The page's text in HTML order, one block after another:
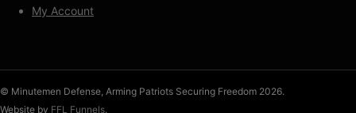
My Account
© Minutemen Defense, Arming Patriots Securing Freedom 2026.
Website by FFL Funnels.